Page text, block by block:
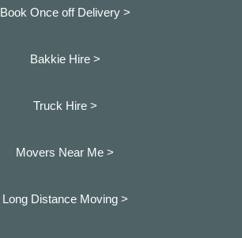
Book Once off Delivery >
Bakkie Hire >
Truck Hire >
Movers Near Me >
Long Distance Moving >